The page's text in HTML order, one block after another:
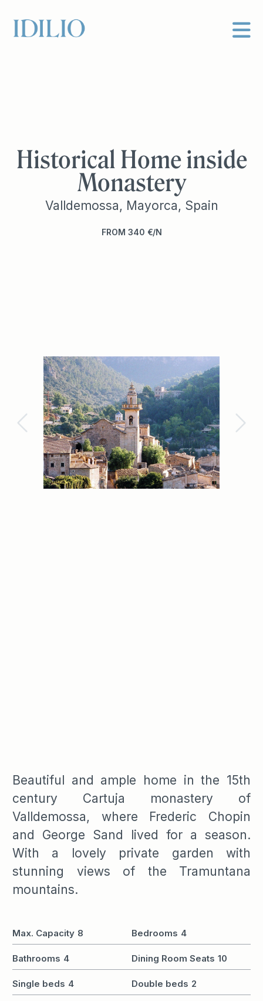
Historical Home inside
Monastery
Valldemossa, Mayorca, Spain
FROM 340 € N
Beautiful and ample home in the 15th
century Cartuja monastery of
Valldemossa, where Frederic Chopin
and George Sand lived for a season.
With a lovely private garden with
stunning views of the Tramuntana
mountains.
Max. Capacity 8 Bedrooms 4
Bathrooms 4 Dining Room Seats 10
Single beds 4 Double beds 2